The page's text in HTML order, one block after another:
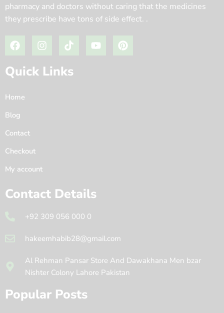
pharmacy and doctors without caring that the medicines
they prescribe have tons of side effect. .
Quick Links
Home
Blog
Contact
Checkout
My account
Contact Details
+92 309 056 000 0
hakeemhabib28@gmail.com
Al Rehman Pansar Store And Dawakhana Men bzar
Nishter Colony Lahore Pakistan
Popular Posts